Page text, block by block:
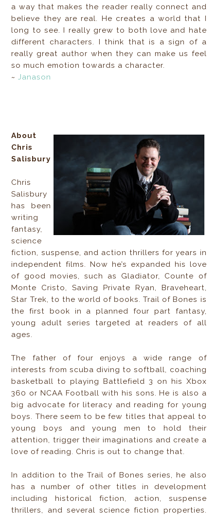
a way that makes the reader really connect and
believe they are real. He creates a world that I
long to see. I really grew to both love and hate
different characters. I think that is a sign of a
really great author when they can make us feel
so much emotion towards a character.
~Janason
About
Chris
Salisbury
Chris
Salisbury
has been
writing
fantasy,
science
fiction, suspense, and action thrillers for years in
independent films. Now he’s expanded his love
of good movies, such as Gladiator, Counte of
Monte Cristo, Saving Private Ryan, Braveheart,
Star Trek, to the world of books. Trail of Bones is
the first book in a planned four part fantasy,
young adult series targeted at readers of all
ages.
The father of four enjoys a wide range of
interests from scuba diving to softball, coaching
basketball to playing Battlefield 3 on his Xbox
360 or NCAA Football with his sons. He is also a
big advocate for literacy and reading for young
boys. There seem to be few titles that appeal to
young boys and young men to hold their
attention, trigger their imaginations and create a
love of reading. Chris is out to change that.
In addition to the Trail of Bones series, he also
has a number of other titles in development
including historical fiction, action, suspense
thrillers, and several science fiction properties.